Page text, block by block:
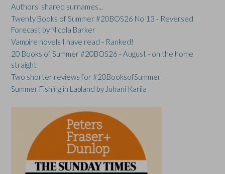
Authors' shared surnames...
Twenty Books of Summer #20BOS26 No 13 - Reversed
Forecast by Nicola Barker
Vampire novels I have read - Ranked!
20 Books of Summer #20BOS26 - August - on the home
straight
Two shorter reviews for #20BooksofSummer
Summer Fishing in Lapland by Juhani Karila